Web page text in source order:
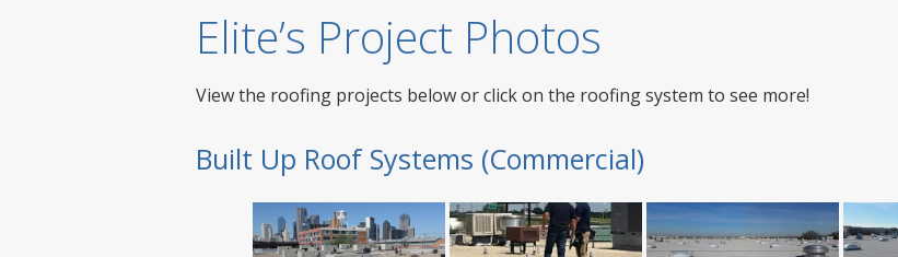
Elite’s Project Photos
View the roofing projects below or click on the roofing system to see more!
Built Up Roof Systems (Commercial)